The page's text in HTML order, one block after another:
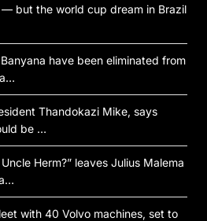
— but the world cup dream in Brazil
have been eliminated from
Thandokazi Mike, says
be …
Herm?” leaves Julius Malema
with 40 Volvo machines, set to